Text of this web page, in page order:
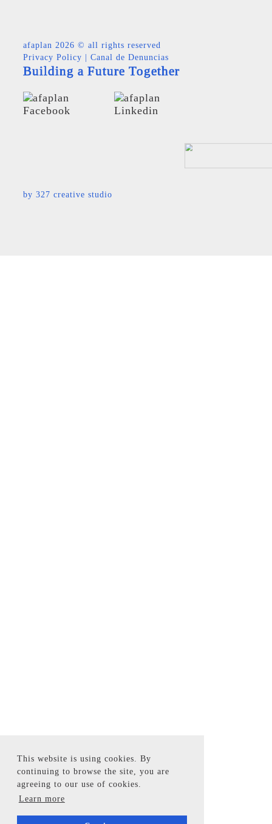
This website is using cookies. By
continuing to browse the site, you are
agreeing to our use of cookies.
Learn more
afaplan 2026 © all rights reserved
Privacy Policy
Canal de Denuncias
Building a Future Together
by 327 creative studio